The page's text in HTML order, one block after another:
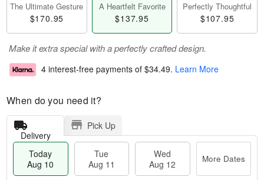
The Ultimate Gesture
$170.95
A Heartfelt Favorite
$137.95
Perfectly Thoughtful
$107.95
Make it extra special with a perfectly crafted design.
4 interest-free payments of $34.49. Learn More
When do you need it?
Delivery
Pick Up
Today
Aug 10
Tue
Aug 11
Wed
Aug 12
More Dates